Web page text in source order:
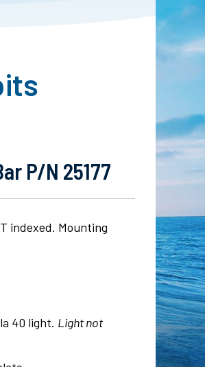
P/N 25177
indexed. Mounting
40 light. Light not